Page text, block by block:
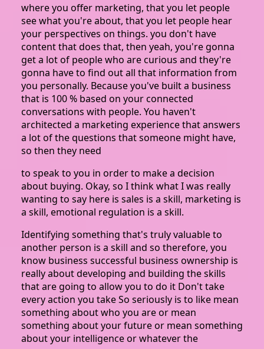
where you offer marketing, that you let people
see what you're about, that you let people hear
your perspectives on things. you don't have
content that does that, then yeah, you're gonna
get a lot of people who are curious and they're
gonna have to find out all that information from
you personally. Because you've built a business
that is 100 % based on your connected
conversations with people. You haven't
architected a marketing experience that answers
a lot of the questions that someone might have,
so then they need
to speak to you in order to make a decision
about buying. Okay, so I think what I was really
wanting to say here is sales is a skill, marketing is
a skill, emotional regulation is a skill.
Identifying something that's truly valuable to
another person is a skill and so therefore, you
know business successful business ownership is
really about developing and building the skills
that are going to allow you to do it Don't take
every action you take So seriously is to like mean
something about who you are or mean
something about your future or mean something
about your intelligence or whatever the